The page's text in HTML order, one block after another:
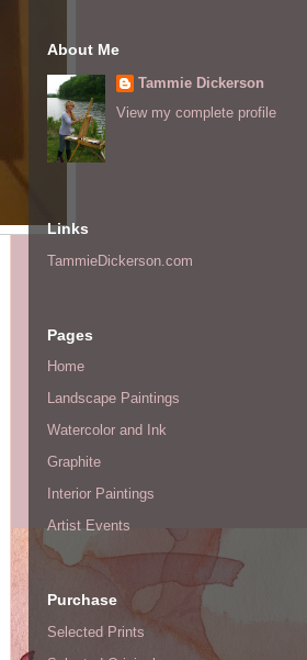
About Me
Tammie Dickerson
View my complete profile
Links
TammieDickerson.com
Pages
Home
Landscape Paintings
Watercolor and Ink
Graphite
Interior Paintings
Artist Events
Purchase
Selected Prints